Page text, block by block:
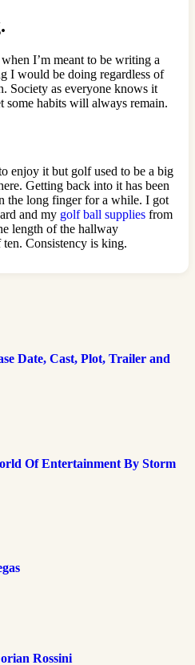
I’m meant to be writing a
I would be doing regardless of
Society as everyone knows it
some habits will always remain.
enjoy it but golf used to be a big
Getting back into it has been
the long finger for a while. I got
and my golf ball supplies from
length of the hallway
Consistency is king.
Date, Cast, Plot, Trailer and
Of Entertainment By Storm
Rossini